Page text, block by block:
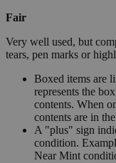
Fair
Very well used, but
tears, pen marks or
Boxed items are
represents the
contents. When
contents are in
A "plus" sign
condition.
Near Mint